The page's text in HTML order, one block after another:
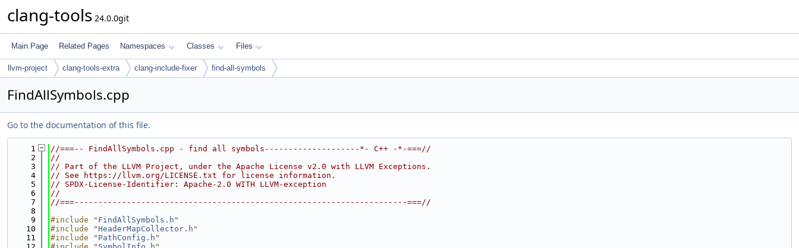
clang-tools 24.0.0git
Main Page Related Pages Namespaces Classes Files
llvm-project clang-tools-extra clang-include-fixer find-all-symbols
FindAllSymbols.cpp
Go to the documentation of this file.
    1
//===-- FindAllSymbols.cpp - find all symbols--------------------*- C++ -*-===//
    2
//
    3
// Part of the LLVM Project, under the Apache License v2.0 with LLVM Exceptions.
    4
// See https://llvm.org/LICENSE.txt for license information.
    5
// SPDX-License-Identifier: Apache-2.0 WITH LLVM-exception
    6
//
    7
//===----------------------------------------------------------------------===//
    8
    9
#include " FindAllSymbols.h "
   10
#include "HeaderMapCollector.h "
   11
#include " PathConfig.h "